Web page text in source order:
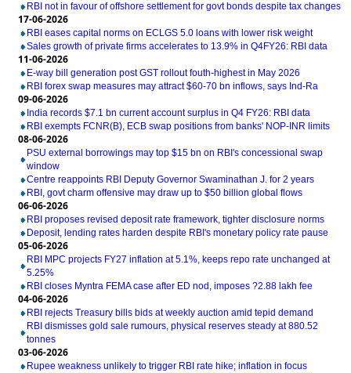
RBI not in favour of offshore settlement for govt bonds despite tax changes
17-06-2026
RBI eases capital norms on ECLGS 5.0 loans with lower risk weight
Sales growth of private firms accelerates to 13.9% in Q4FY26: RBI data
11-06-2026
E-way bill generation post GST rollout fouth-highest in May 2026
RBI forex swap measures may attract $60-70 bn inflows, says Ind-Ra
09-06-2026
India records $7.1 bn current account surplus in Q4 FY26: RBI data
RBI exempts FCNR(B), ECB swap positions from banks' NOP-INR limits
08-06-2026
PSU external borrowings may top $15 bn on RBI's concessional swap
window
Centre reappoints RBI Deputy Governor Swaminathan J. for 2 years
RBI, govt charm offensive may draw up to $50 billion global flows
06-06-2026
RBI proposes revised deposit rate framework, tighter disclosure norms
Deposit, lending rates harden despite RBI's monetary policy rate pause
05-06-2026
RBI MPC projects FY27 inflation at 5.1%, keeps repo rate unchanged at
5.25%
RBI closes Myntra FEMA case after ED nod, imposes ?2.88 lakh fee
04-06-2026
RBI rejects Treasury bills bids at weekly auction amid tepid demand
RBI dismisses gold sale rumours, physical reserves steady at 880.52
tonnes
03-06-2026
Rupee weakness unlikely to trigger RBI rate hike; inflation in focus